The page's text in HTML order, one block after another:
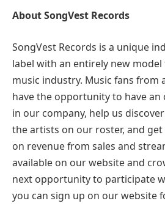
About SongVest Records
SongVest Records is a unique
label with an entirely new
music industry. Music fans from
have the opportunity to have
in our company, help us
the artists on our roster, and
on revenue from sales and
available on our website and
next opportunity to participate
you can sign up on our website